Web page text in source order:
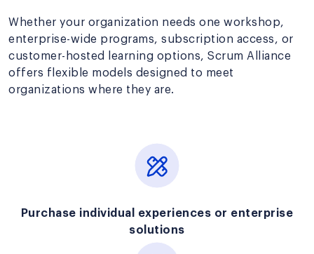
Whether your organization needs one workshop,
enterprise-wide programs, subscription access, or
customer-hosted learning options, Scrum Alliance
offers flexible models designed to meet
organizations where they are.
Purchase individual experiences or enterprise
solutions